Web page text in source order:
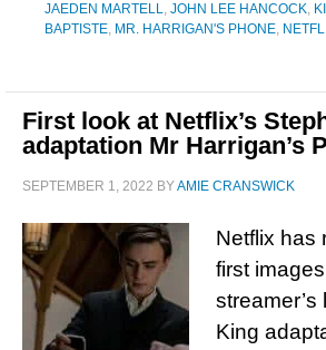
JAEDEN MARTELL, JOHN LEE HANCOCK,
BAPTISTE, MR. HARRIGAN'S PHONE,
First look at Netflix’s
adaptation Mr Harrigan’s
SEPTEMBER 1, 2022 BYAMIE CRANSWICK
Netflix has
first
King